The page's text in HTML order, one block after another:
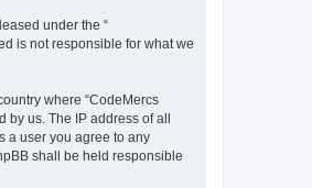
under the “
is not responsible for what we
where “CodeMercs
by us. The IP address of all
a user you agree to any
shall be held responsible